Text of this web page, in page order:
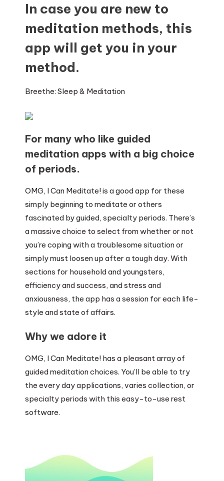
In case you are new to
meditation methods, this
app will get you in your
method.
Breethe: Sleep & Meditation
For many who like guided
meditation apps with a big choice
of periods.
OMG, I Can Meditate! is a good app for these
simply beginning to meditate or others
fascinated by guided, specialty periods. There’s
a massive choice to select from whether or not
you’re coping with a troublesome situation or
simply must loosen up after a tough day. With
sections for household and youngsters,
efficiency and success, and stress and
anxiousness, the app has a session for each life-
style and state of affairs.
Why we adore it
OMG, I Can Meditate! has a pleasant array of
guided meditation choices. You’ll be able to try
the every day applications, varies collection, or
specialty periods with this easy-to-use rest
software.